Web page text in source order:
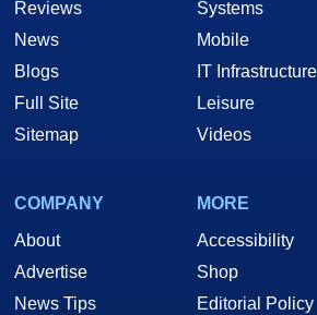
Reviews
News
Blogs
Full Site
Sitemap
Systems
Mobile
IT Infrastructure
Leisure
Videos
COMPANY
About
Advertise
News Tips
MORE
Accessibility
Shop
Editorial Policy